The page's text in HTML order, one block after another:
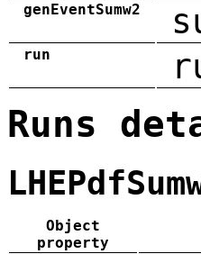
genEventSumw2
run
Runs
Object
property